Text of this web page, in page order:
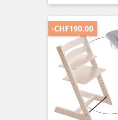
-CHF190.00